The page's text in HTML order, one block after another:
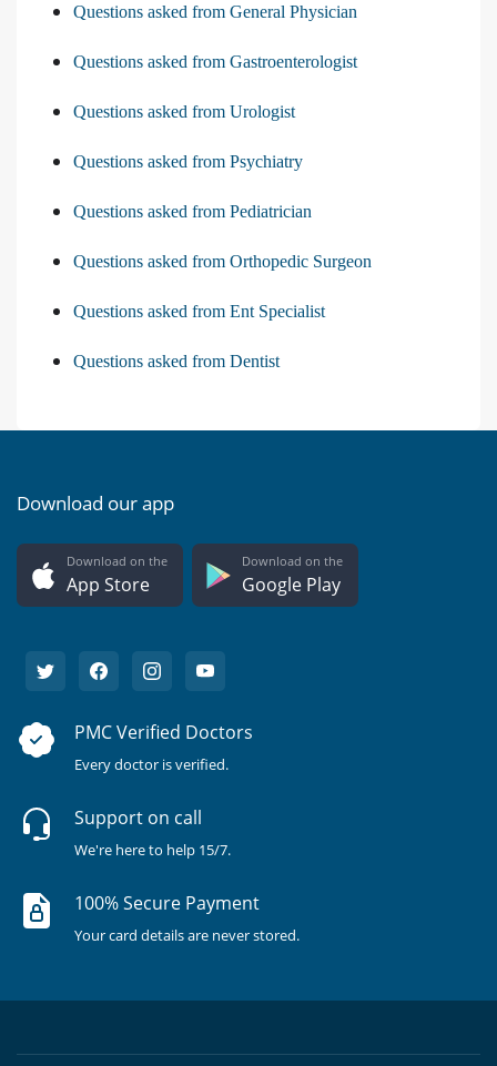
Questions asked from General Physician
Questions asked from Gastroenterologist
Questions asked from Urologist
Questions asked from Psychiatry
Questions asked from Pediatrician
Questions asked from Orthopedic Surgeon
Questions asked from Ent Specialist
Questions asked from Dentist
Download our app
Download on the
App Store
Download on the
Google Play
PMC Verified Doctors
Every doctor is verified.
Support on call
We're here to help 15/7.
100% Secure Payment
Your card details are never stored.